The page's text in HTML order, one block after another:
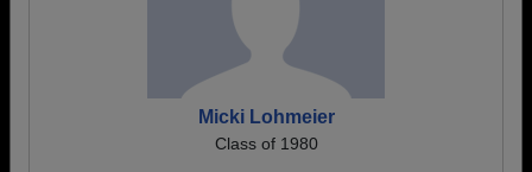
Micki Lohmeier
Class of 1980